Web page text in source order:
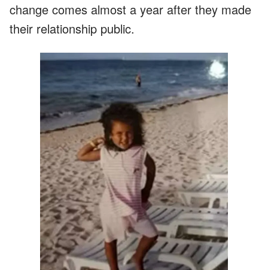
change comes almost a year after they made
their relationship public.